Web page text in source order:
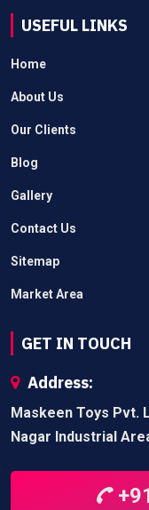
USEFUL LINKS
Home
About Us
Our Clients
Blog
Gallery
Contact Us
Sitemap
Market Area
GET IN TOUCH
Address:
Maskeen Toys Pvt.
Nagar Industrial